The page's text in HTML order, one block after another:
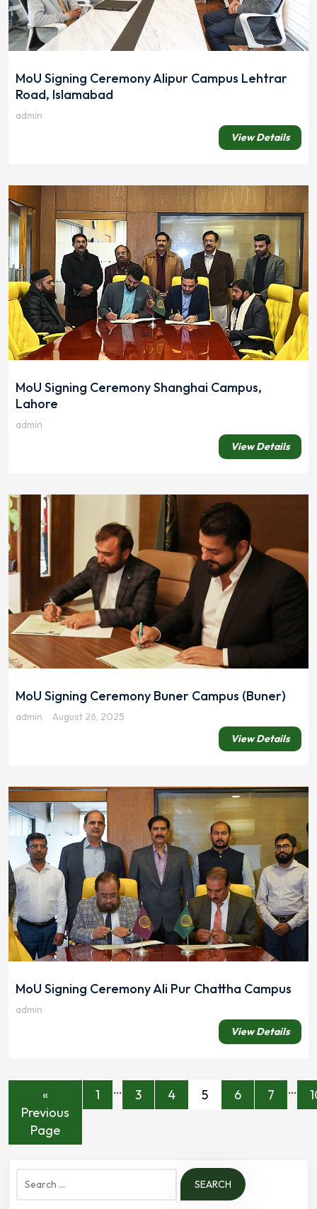
MoU Signing Ceremony Alipur Campus Lehtrar
Road, Islamabad
admin
View Details
MoU Signing Ceremony Shanghai Campus,
Lahore
admin
View Details
MoU Signing Ceremony Buner Campus (Buner)
admin
August 26, 2025
View Details
MoU Signing Ceremony Ali Pur Chattha Campus
admin
View Details
«
Previous
Page
1 … 3 4 5 6 7 …
Search